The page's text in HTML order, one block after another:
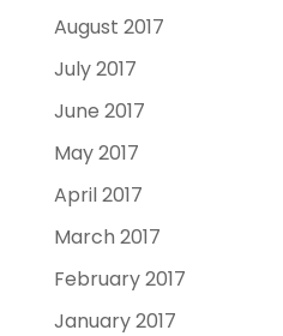
August 2017
July 2017
June 2017
May 2017
April 2017
March 2017
February 2017
January 2017